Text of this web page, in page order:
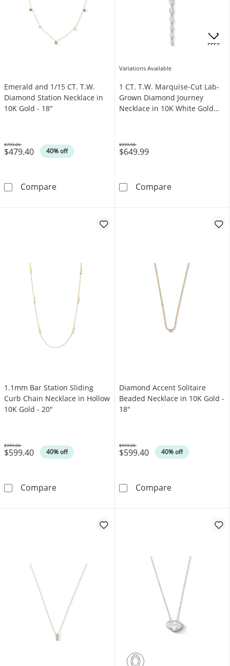
Emerald and 1/15 CT. T.W.
Diamond Station Necklace in
10K Gold - 18"
$479.40 40% off
Was
$799.00
CompareEmerald and 1/15 CT. T.W. Diamond Station
Variations Available
1 CT. T.W. Marquise-Cut Lab-
Grown Diamond Journey
Necklace in 10K White Gold
$649.99
Was
$999.98
Compare1 CT. T.W.
1.1mm Bar Station Sliding
Curb Chain Necklace in Hollow
10K Gold - 20"
$599.40 40% off
Was
$999.00
Compare1.1mm Bar Station Sliding Curb Chain
Diamond Accent Solitaire
Beaded Necklace in 10K Gold -
18"
$599.40 40% off
Was
$999.00
CompareDiamond
OFFERS